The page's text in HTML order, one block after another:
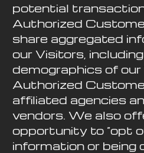
potential
Authorized
share aggregated
our Visitors,
demographics of
Authorized
affiliated agencies
vendors. We also
opportunity to “opt
information or being